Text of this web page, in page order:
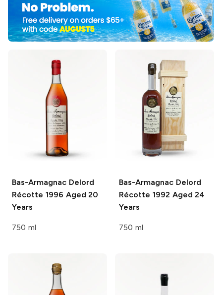
Bas-Armagnac Delord
Récotte 1996 Aged 20
Years
750 ml
Bas-Armagnac Delord
Récotte 1992 Aged 24
Years
750 ml